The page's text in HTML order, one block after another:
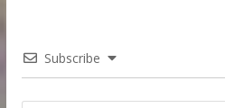
Subscribe